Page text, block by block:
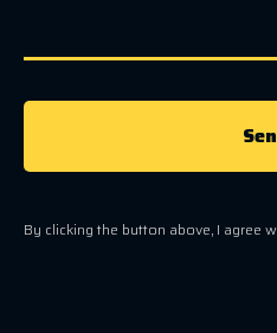
By clicking the button above, I agree